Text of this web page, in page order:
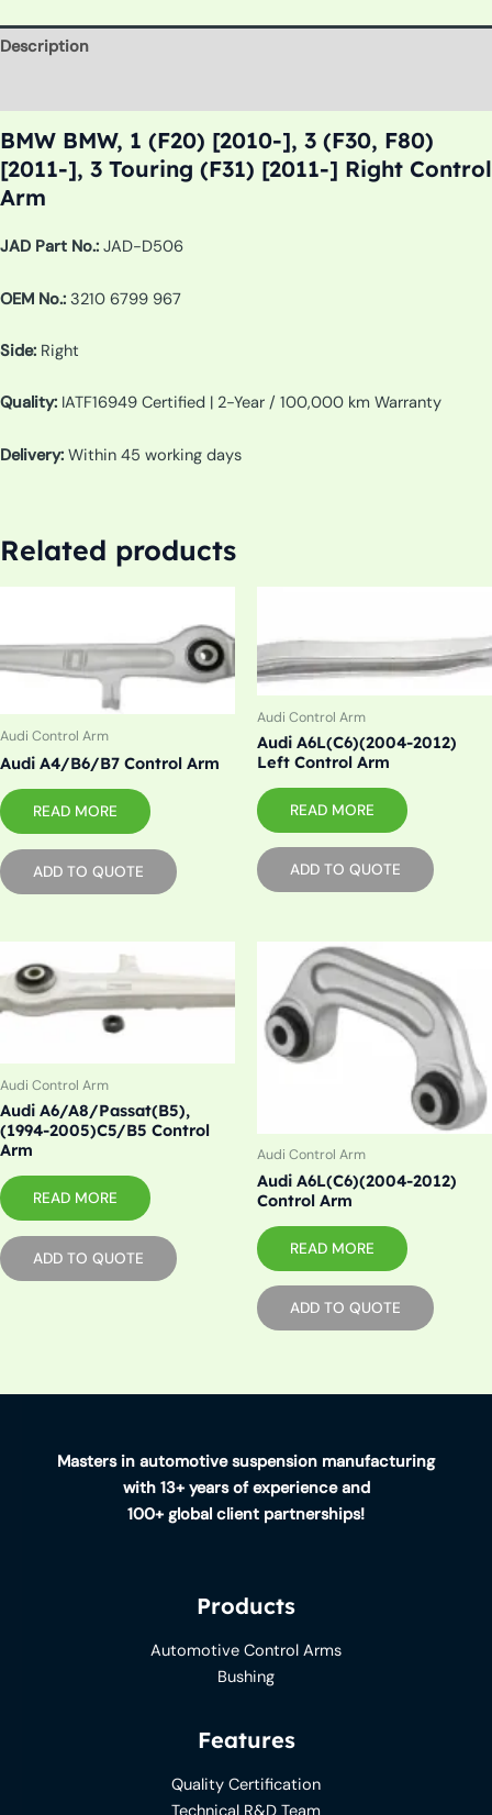
Description
BMW BMW, 1 (F20) [2010-], 3 (F30, F80)
[2011-], 3 Touring (F31) [2011-] Right Control
Arm
JAD Part No.: JAD-D506
OEM No.: 3210 6799 967
Side: Right
Quality: IATF16949 Certified | 2-Year / 100,000 km Warranty
Delivery: Within 45 working days
Related products
Audi Control Arm
Audi A4/B6/B7 Control Arm
READ MORE
ADD TO QUOTE
Audi Control Arm
Audi A6L(C6)(2004-2012)
Left Control Arm
READ MORE
ADD TO QUOTE
Audi Control Arm
Audi A6/A8/Passat(B5),
(1994-2005)C5/B5 Control
Arm
READ MORE
ADD TO QUOTE
Audi Control Arm
Audi A6L(C6)(2004-2012)
Control Arm
READ MORE
ADD TO QUOTE
Masters in automotive suspension manufacturing
with 13+ years of experience and
100+ global client partnerships!
Products
Automotive Control Arms
Bushing
Features
Quality Certification